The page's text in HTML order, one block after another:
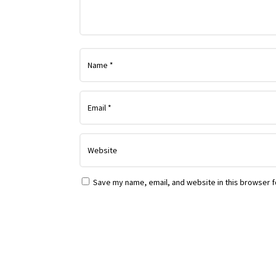
Save my name, email, and website in this browser